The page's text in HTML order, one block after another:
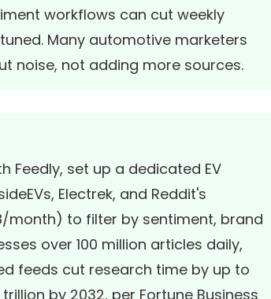
workflows can cut weekly
Many automotive marketers
noise, not adding more sources.
Feedly, set up a dedicated EV
Electrek, and Reddit's
month) to filter by sentiment, brand
over 100 million articles daily,
feeds cut research time by up to
by 2032, per Fortune Business